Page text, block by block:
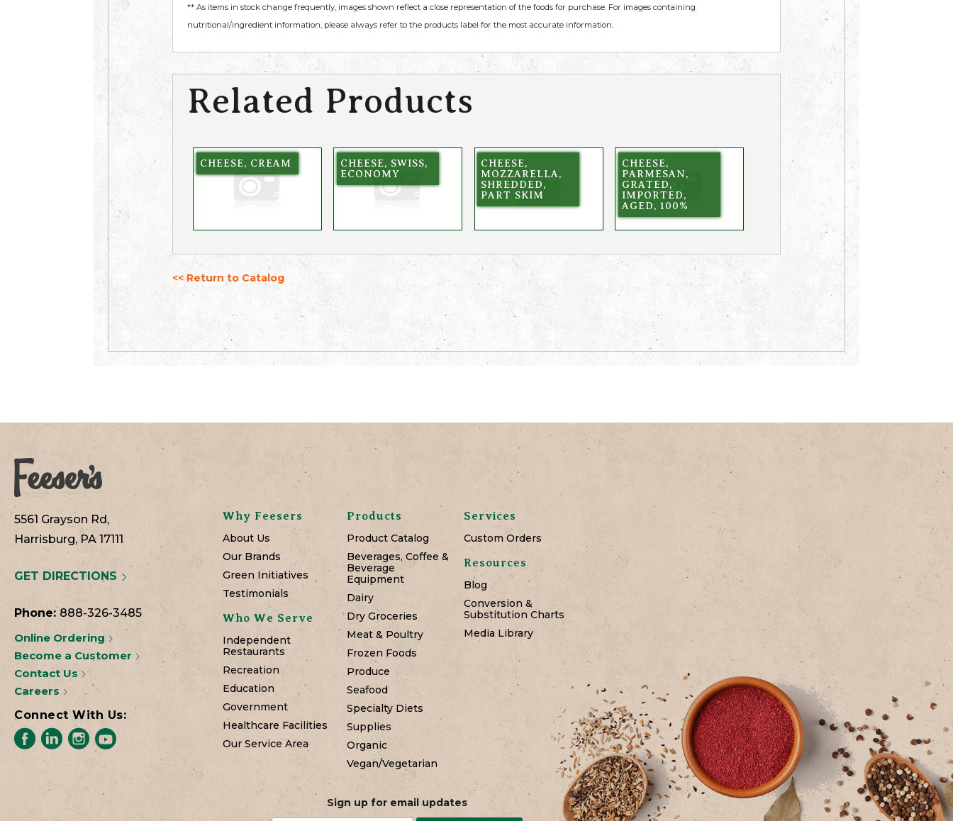
** As items in stock change frequently, images shown reflect a close representation of the foods for purchase. For images containing
nutritional/ingredient information, please always refer to the products label for the most accurate information.
Related Products
CHEESE, CREAM
CHEESE, SWISS,
ECONOMY
CHEESE,
MOZZARELLA,
SHREDDED,
PART SKIM
CHEESE,
PARMESAN,
GRATED,
IMPORTED,
AGED, 100%
<< Return to Catalog
5561 Grayson Rd,
Harrisburg, PA 17111
GET DIRECTIONS
Phone: 888-326-3485
Online Ordering
Become a Customer
Contact Us
Careers
Connect With Us:
Why Feesers
About Us
Our Brands
Green Initiatives
Testimonials
Who We Serve
Independent
Restaurants
Recreation
Education
Government
Healthcare Facilities
Our Service Area
Products
Product Catalog
Beverages, Coffee &
Beverage
Equipment
Dairy
Dry Groceries
Meat & Poultry
Frozen Foods
Produce
Seafood
Specialty Diets
Supplies
Organic
Vegan/Vegetarian
Services
Custom Orders
Resources
Blog
Conversion &
Substitution Charts
Media Library
Sign up for email updates